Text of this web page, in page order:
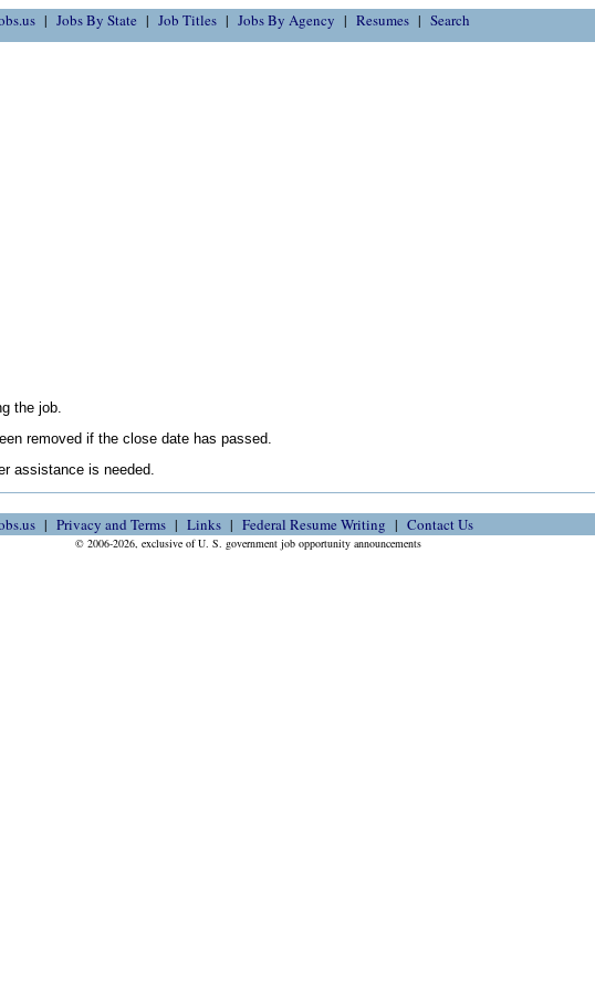
Jobs By State Job Titles Jobs By Agency Resumes Search
the job.
removed if the close date has passed.
assistance is needed.
Privacy and Terms Links Federal Resume Writing Contact Us
© 2006-2026, exclusive of U. S. government job opportunity announcements